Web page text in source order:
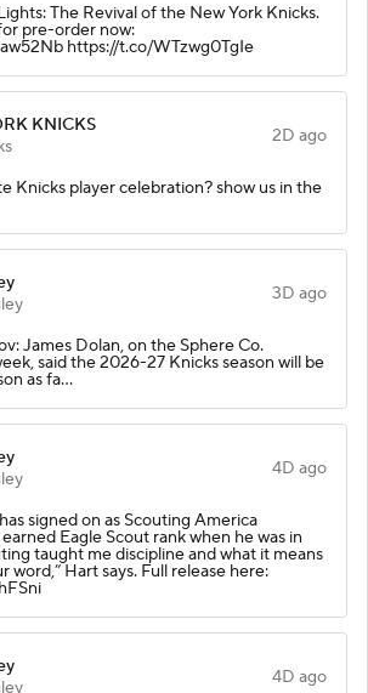
The Revival of the New York Knicks.
pre-order now:
https://t.co/WTzwg0TgIe
KNICKS
2D ago
Knicks player celebration? show us in the
3D ago
James Dolan, on the Sphere Co.
said the 2026-27 Knicks season will be
as fa…
4D ago
signed on as Scouting America
Eagle Scout rank when he was in
taught me discipline and what it means
word,” Hart says. Full release here:
4D ago